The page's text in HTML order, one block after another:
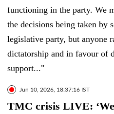
functioning in the party. We
the decisions being taken by
legislative party, but anyone
dictatorship and in favour of
support..."
Jun 10, 2026, 18:37:16 IST
TMC crisis LIVE: